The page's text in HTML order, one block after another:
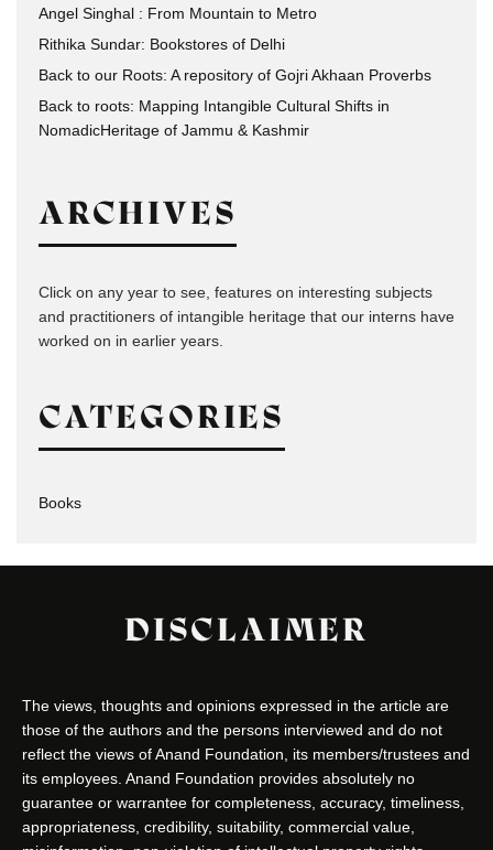
Angel Singhal : From Mountain to Metro
Rithika Sundar: Bookstores of Delhi
Back to our Roots: A repository of Gojri Akhaan Proverbs
Back to roots: Mapping Intangible Cultural Shifts in
NomadicHeritage of Jammu & Kashmir
ARCHIVES
Click on any year to see, features on interesting subjects
and practitioners of intangible heritage that our interns have
worked on in earlier years.
CATEGORIES
Books
DISCLAIMER
The views, thoughts and opinions expressed in the article are
those of the authors and the persons interviewed and do not
reflect the views of Anand Foundation, its members/trustees and
its employees. Anand Foundation provides absolutely no
guarantee or warrantee for completeness, accuracy, timeliness,
appropriateness, credibility, suitability, commercial value,